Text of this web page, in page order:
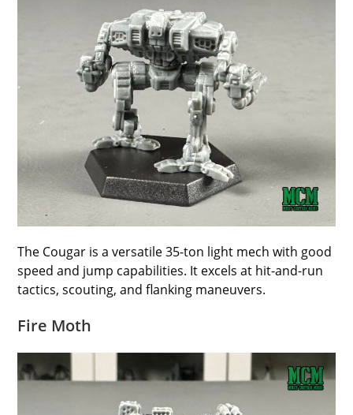
The Cougar is a versatile 35-ton light mech with good
speed and jump capabilities. It excels at hit-and-run
tactics, scouting, and flanking maneuvers.
Fire Moth